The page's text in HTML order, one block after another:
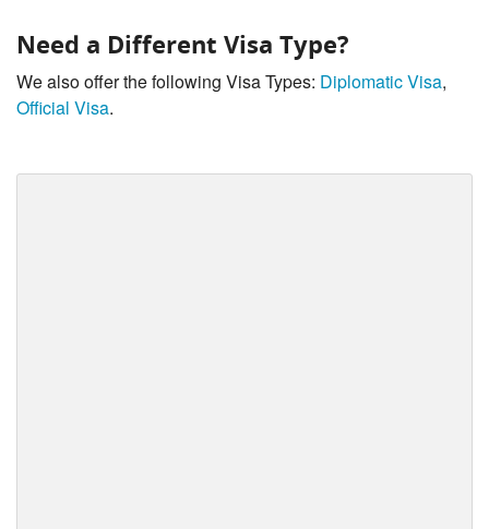
Need a Different Visa Type?
We also offer the following Visa Types: Diplomatic Visa,
Official Visa.